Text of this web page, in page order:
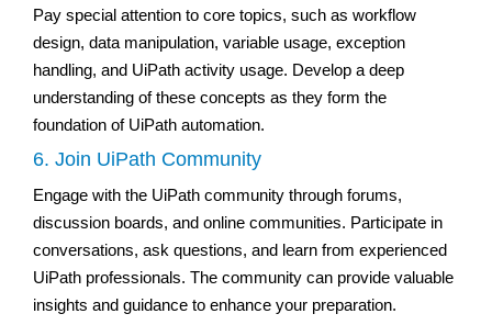
Pay special attention to core topics, such as workflow
design, data manipulation, variable usage, exception
handling, and UiPath activity usage. Develop a deep
understanding of these concepts as they form the
foundation of UiPath automation.
6. Join UiPath Community
Engage with the UiPath community through forums,
discussion boards, and online communities. Participate in
conversations, ask questions, and learn from experienced
UiPath professionals. The community can provide valuable
insights and guidance to enhance your preparation.